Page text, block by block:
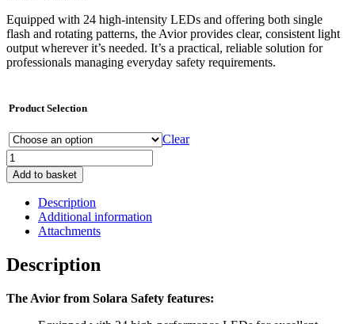
Equipped with 24 high-intensity LEDs and offering both single
flash and rotating patterns, the Avior provides clear, consistent light
output wherever it’s needed. It’s a practical, reliable solution for
professionals managing everyday safety requirements.
Product Selection
Clear
Avior
-
Amber
Beacon
quantity
Add to basket
Description
Additional information
Attachments
Description
The Avior from Solara Safety features: